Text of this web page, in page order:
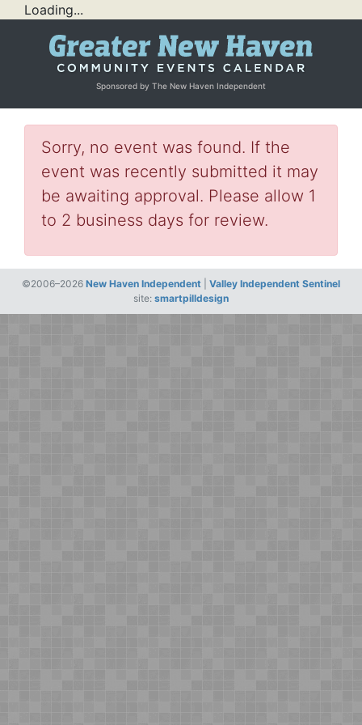
Loading...
Sponsored by The New Haven Independent
Sorry, no event was found. If the
event was recently submitted it may
be awaiting approval. Please allow 1
to 2 business days for review.
©2006–2026 New Haven Independent
Valley Independent Sentinel
site: smartpilldesign